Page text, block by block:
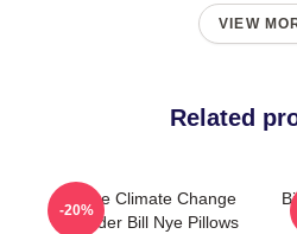
VIEW
Related
Bill Nye Climate Change
Crusader Bill Nye Pillows
-20%